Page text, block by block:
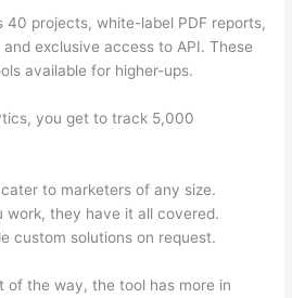
40 projects, white-label PDF reports,
exclusive access to API. These
available for higher-ups.
you get to track 5,000
to marketers of any size.
work, they have it all covered.
custom solutions on request.
of the way, the tool has more in